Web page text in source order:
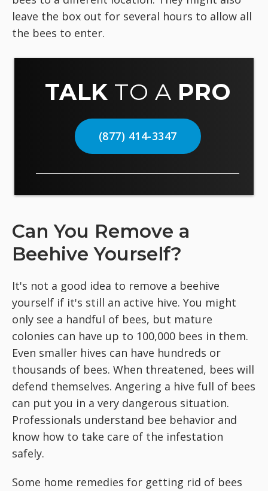
leave the box out for several hours to allow all
the bees to enter.
TALK TO A PRO
(877) 414-3347
Can You Remove a
Beehive Yourself?
It's not a good idea to remove a beehive
yourself if it's still an active hive. You might
only see a handful of bees, but mature
colonies can have up to 100,000 bees in them.
Even smaller hives can have hundreds or
thousands of bees. When threatened, bees will
defend themselves. Angering a hive full of bees
can put you in a very dangerous situation.
Professionals understand bee behavior and
know how to take care of the infestation
safely.
Some home remedies for getting rid of bees